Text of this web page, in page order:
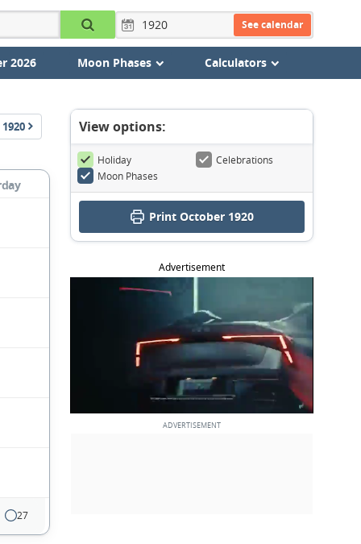
See calendar
2026 Moon Phases Calculators
1920
27
View options:
Holiday
Celebrations
Moon Phases
Print October 1920
Advertisement